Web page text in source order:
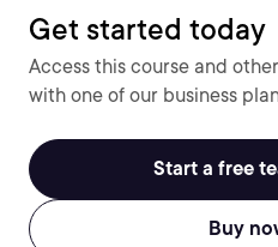
Get started today
Access this course and
with one of our business
Start a free
Buy